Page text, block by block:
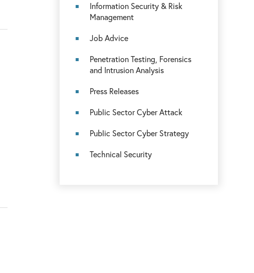
Information Security & Risk
Management
Job Advice
Penetration Testing, Forensics
and Intrusion Analysis
Press Releases
Public Sector Cyber Attack
Public Sector Cyber Strategy
Technical Security